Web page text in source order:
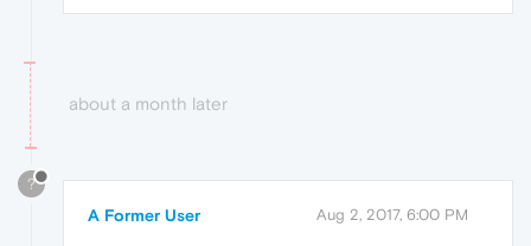
about a month later
?
A Former User Aug 2, 2017, 6:00 PM